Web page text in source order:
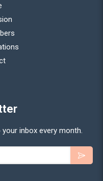
inbox every month.